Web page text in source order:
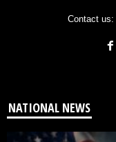
Contact us:
NATIONAL NEWS